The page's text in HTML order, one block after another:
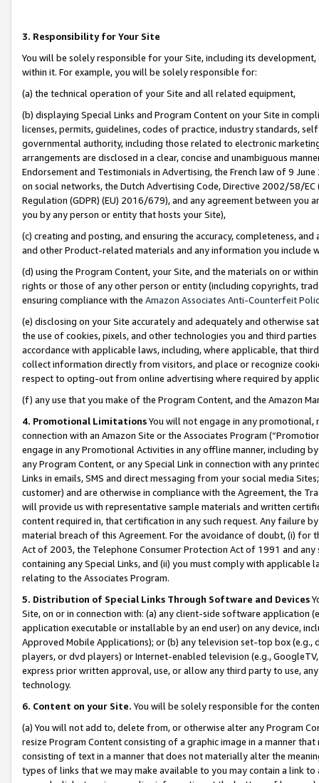
3. Responsibility for Your Site
You will be solely responsible for your Site, including its
within it. For example, you will be solely responsible for:
(a) the technical operation of your Site and all related equipment,
(b) displaying Special Links and Program Content on your Site in
licenses, permits, guidelines, codes of practice, industry standards,
governmental authority, including those related to electronic
arrangements are disclosed in a clear, concise and unambiguous
Endorsement and Testimonials in Advertising, the French law of 9
on social networks, the Dutch Advertising Code, Directive 2002/58/
Regulation (GDPR) (EU) 2016/679), and any agreement between
you by any person or entity that hosts your Site),
(c) creating and posting, and ensuring the accuracy, completeness,
and other Product-related materials and any information you include
(d) using the Program Content, your Site, and the materials on or
rights or those of any other person or entity (including copyrights,
ensuring compliance with the Amazon Associates Anti-Counterfeit
(e) disclosing on your Site accurately and adequately and otherwise
the use of cookies, pixels, and other technologies you and third
accordance with applicable laws, including, where applicable, that
collect information directly from visitors, and place or recognize
respect to opting-out from online advertising where required by
(f) any use that you make of the Program Content, and the Amazon
4. Promotional LimitationsYou will not engage in any
connection with an Amazon Site or the Associates Program
engage in any Promotional Activities in any offline manner, including
any Program Content, or any Special Link in connection with any
Links in emails, SMS and direct messaging from your social media
customer) and are otherwise in compliance with the Agreement, the
will provide us with representative sample materials and written
content required in, that certification in any such request. Any failure
material breach of this Agreement. For the avoidance of doubt, (i) for
Act of 2003, the Telephone Consumer Protection Act of 1991 and
containing any Special Links, and (ii) you must comply with
relating to the Associates Program.
5. Distribution of Special Links Through Software and Devices
Site, on or in connection with: (a) any client-side software application
application executable or installable by an end user) on any device,
Approved Mobile Applications); or (b) any television set-top box
players, or dvd players) or Internet-enabled television (e.g.,
express prior written approval, use, or allow any third party to use,
technology.
6. Content on your Site. You will be solely responsible for the
(a) You will not add to, delete from, or otherwise alter any Program
resize Program Content consisting of a graphic image in a manner
consisting of text in a manner that does not materially alter the
types of links that we may make available to you may contain a link